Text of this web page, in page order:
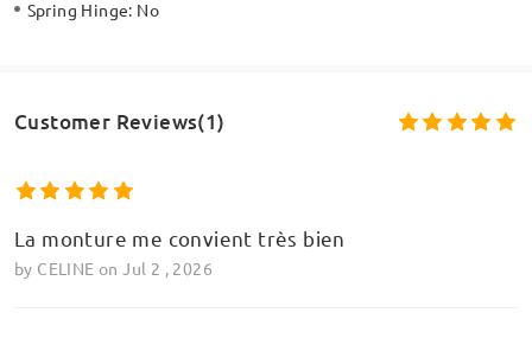
Spring Hinge: No
Customer Reviews(1)
La monture me convient très bien
by CELINE on Jul 2 , 2026